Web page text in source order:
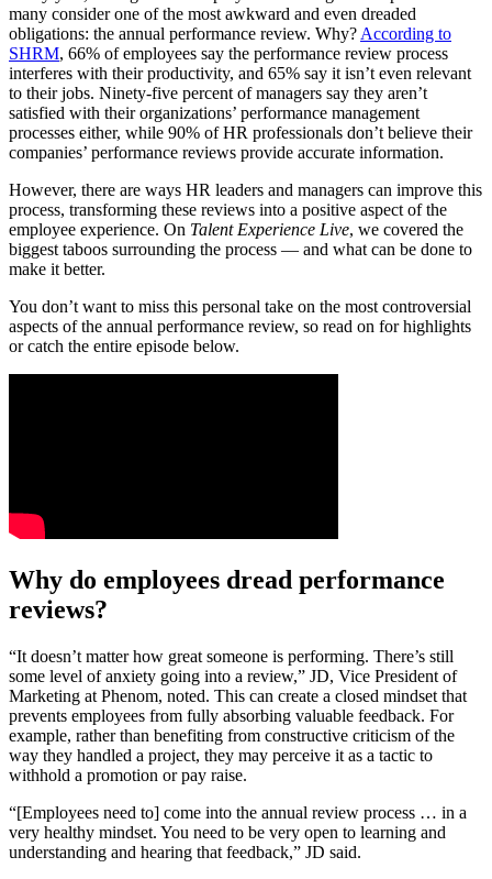
many consider one of the most awkward and even dreaded
obligations: the annual performance review. Why? According to
SHRM, 66% of employees say the performance review process
interferes with their productivity, and 65% say it isn’t even relevant
to their jobs. Ninety-five percent of managers say they aren’t
satisfied with their organizations’ performance management
processes either, while 90% of HR professionals don’t believe their
companies’ performance reviews provide accurate information.
However, there are ways HR leaders and managers can improve this
process, transforming these reviews into a positive aspect of the
employee experience. On Talent Experience Live, we covered the
biggest taboos surrounding the process — and what can be done to
make it better.
You don’t want to miss this personal take on the most controversial
aspects of the annual performance review, so read on for highlights
or catch the entire episode below.
Why do employees dread performance
reviews?
“It doesn’t matter how great someone is performing. There’s still
some level of anxiety going into a review,” JD, Vice President of
Marketing at Phenom, noted. This can create a closed mindset that
prevents employees from fully absorbing valuable feedback. For
example, rather than benefiting from constructive criticism of the
way they handled a project, they may perceive it as a tactic to
withhold a promotion or pay raise.
“[Employees need to] come into the annual review process … in a
very healthy mindset. You need to be very open to learning and
understanding and hearing that feedback,” JD said.